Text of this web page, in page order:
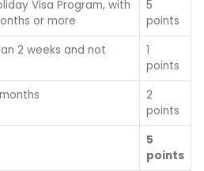
Visa Program, with
or more
5
points
2 weeks and not
1
points
2
points
5
points